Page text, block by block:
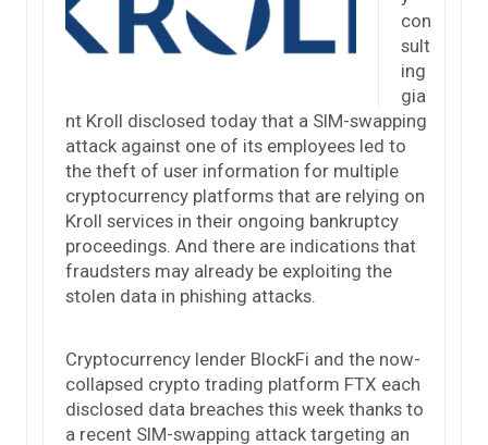
con
sult
ing
gia
nt Kroll disclosed today that a SIM-swapping
attack against one of its employees led to
the theft of user information for multiple
cryptocurrency platforms that are relying on
Kroll services in their ongoing bankruptcy
proceedings. And there are indications that
fraudsters may already be exploiting the
stolen data in phishing attacks.
Cryptocurrency lender BlockFi and the now-
collapsed crypto trading platform FTX each
disclosed data breaches this week thanks to
a recent SIM-swapping attack targeting an